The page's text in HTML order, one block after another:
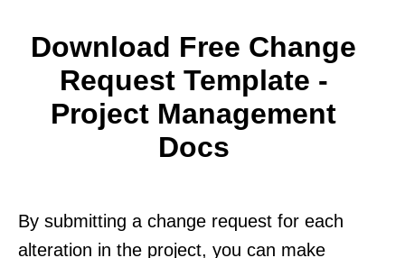
Download Free Change
Request Template -
Project Management
Docs
By submitting a change request for each
alteration in the project, you can make